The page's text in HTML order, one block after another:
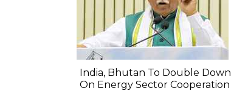
India, Bhutan To Double Down
On Energy Sector Cooperation